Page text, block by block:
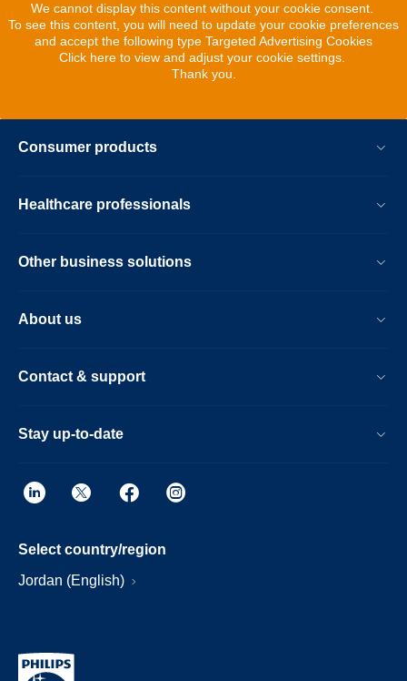
We cannot display this content without your cookie consent.
To see this content, you will need to update your cookie preferences
and accept the following type Targeted Advertising Cookies
Click here to view and adjust your cookie settings.
Thank you.
Consumer products
Healthcare professionals
Other business solutions
About us
Contact & support
Stay up-to-date
Select country/region
Jordan (English)